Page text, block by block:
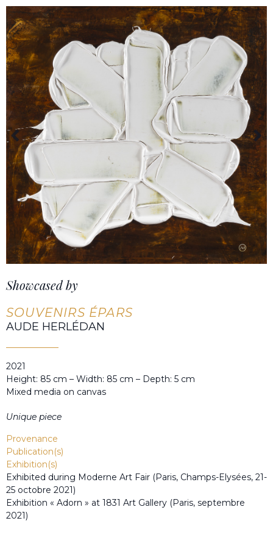
Showcased by
SOUVENIRS ÉPARS
AUDE HERLÉDAN
2021
Height: 85 cm – Width: 85 cm – Depth: 5 cm
Mixed media on canvas
Unique piece
Provenance
Publication(s)
Exhibition(s)
Exhibited during Moderne Art Fair (Paris, Champs-Elysées, 21-
25 octobre 2021)
Exhibition « Adorn » at 1831 Art Gallery (Paris, septembre
2021)